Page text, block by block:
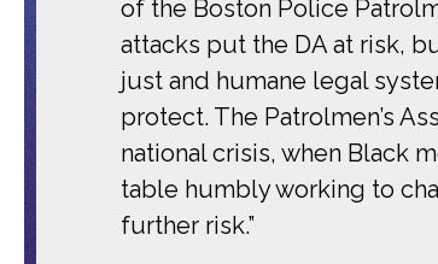
of the Boston Police
attacks put the DA at risk,
just and humane legal
protect. The Patrolmen’s
national crisis, when Black
table humbly working to
further risk.”